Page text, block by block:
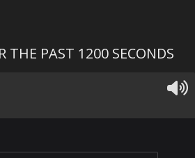
THE PAST 1200 SECONDS